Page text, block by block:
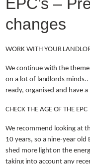
changes
WORK WITH YOUR
We continue with the theme
on a lot of landlords
ready, organised and have a
CHECK THE AGE OF THE EPC
We recommend looking at
10 years, so a nine-year old
shed more light on the
taking into account any